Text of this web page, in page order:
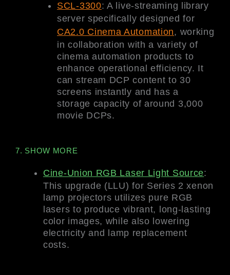
SCL-3300: A live-streaming library
server specifically designed for
CA2.0 Cinema Automation, working
in collaboration with a variety of
cinema automation products to
enhance operational efficiency. It
can stream DCP content to 30
screens instantly and has a
storage capacity of around 3,000
movie DCPs.
7. SHOW MORE
Cine-Union RGB Laser Light Source:
This upgrade (LLU) for Series 2 xenon
lamp projectors utilizes pure RGB
lasers to produce vibrant, long-lasting
color images, while also lowering
electricity and lamp replacement
costs.